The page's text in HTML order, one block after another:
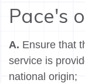
Pace's
A. Ensure that
service is
national origin;